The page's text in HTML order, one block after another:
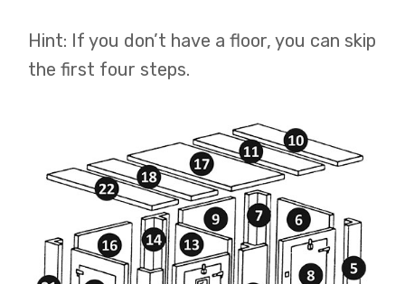
Hint: If you don’t have a floor, you can skip
the first four steps.